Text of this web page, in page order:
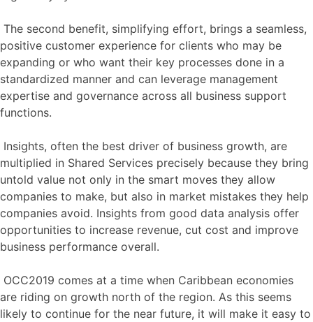
The second benefit, simplifying effort, brings a seamless,
positive customer experience for clients who may be
expanding or who want their key processes done in a
standardized manner and can leverage management
expertise and governance across all business support
functions.
Insights, often the best driver of business growth, are
multiplied in Shared Services precisely because they bring
untold value not only in the smart moves they allow
companies to make, but also in market mistakes they help
companies avoid. Insights from good data analysis offer
opportunities to increase revenue, cut cost and improve
business performance overall.
OCC2019 comes at a time when Caribbean economies
are riding on growth north of the region. As this seems
likely to continue for the near future, it will make it easy to